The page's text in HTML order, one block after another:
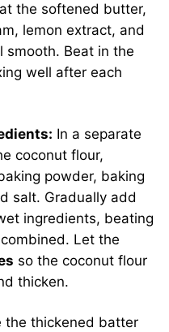
the softened butter,
lemon extract, and
smooth. Beat in the
well after each
In a separate
coconut flour,
powder, baking
salt. Gradually add
ingredients, beating
Let the
so the coconut flour
thicken.
the thickened batter